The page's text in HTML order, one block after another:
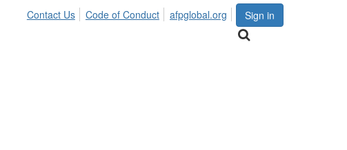
Sign in
Contact Us Code of Conduct afpglobal.org